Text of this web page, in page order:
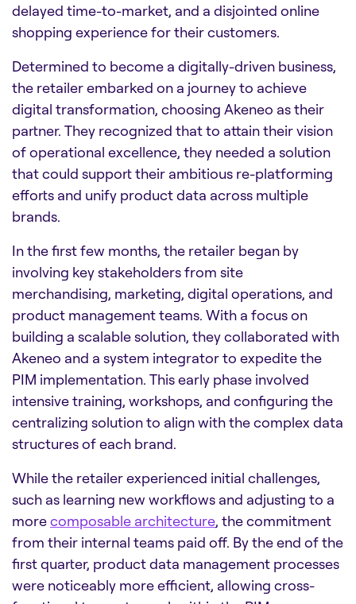
delayed time-to-market, and a disjointed online
shopping experience for their customers.
Determined to become a digitally-driven business,
the retailer embarked on a journey to achieve
digital transformation, choosing Akeneo as their
partner. They recognized that to attain their vision
of operational excellence, they needed a solution
that could support their ambitious re-platforming
efforts and unify product data across multiple
brands.
In the first few months, the retailer began by
involving key stakeholders from site
merchandising, marketing, digital operations, and
product management teams. With a focus on
building a scalable solution, they collaborated with
Akeneo and a system integrator to expedite the
PIM implementation. This early phase involved
intensive training, workshops, and configuring the
centralizing solution to align with the complex data
structures of each brand.
While the retailer experienced initial challenges,
such as learning new workflows and adjusting to a
morecomposable architecture, the commitment
from their internal teams paid off. By the end of the
first quarter, product data management processes
were noticeably more efficient, allowing cross-